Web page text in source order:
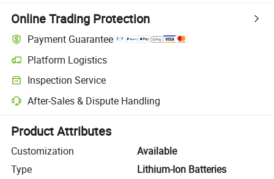
Online Trading Protection
Payment Guarantee
Platform Logistics
Clearer shipment tracking with platform-supported logistics.
Inspection Service
Optional pre-shipment inspection for quality and quantity checks.
After-Sales & Dispute Handling
Platform-assisted dispute resolution, including refunds or returns
Product Attributes
Customization
Available
Type
Lithium-Ion Batteries